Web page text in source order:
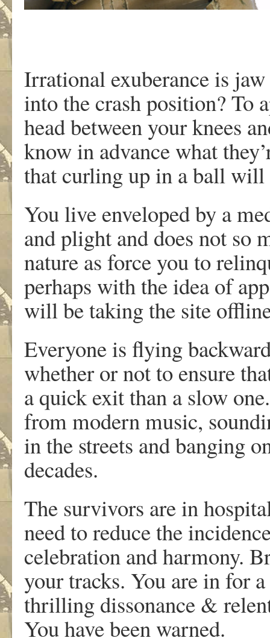
Irrational exuberance is
into the crash position? To
head between your knees
know in advance what
that curling up in a ball
You live enveloped by a
and plight and does not so
nature as force you to
perhaps with the idea of
will be taking the site
Everyone is flying
whether or not to ensure
a quick exit than a slow
from modern music,
in the streets and banging
decades.
The survivors are in
need to reduce the
celebration and harmony.
your tracks. You are in for
thrilling dissonance &
You have been warned.